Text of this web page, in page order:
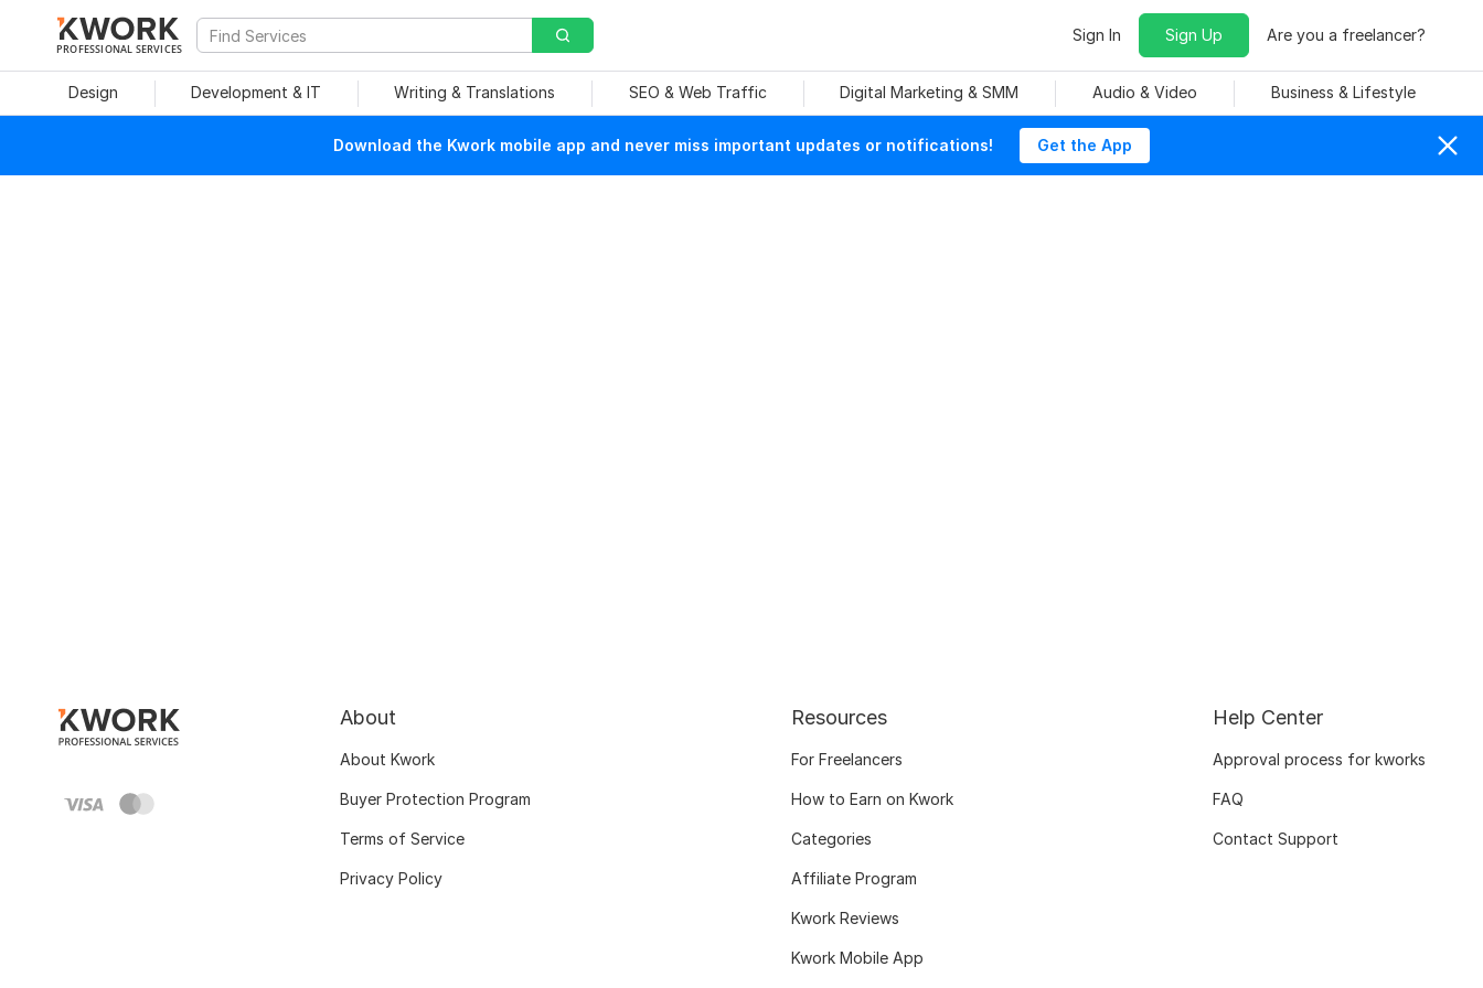
PROFESSIONAL SERVICES
Sign In Sign Up Are you a freelancer?
Design Development & IT Writing & Translations SEO & Web Traffic Digital Marketing & SMM Audio & Video Business & Lifestyle
Download the Kwork mobile app and never miss important updates or notifications! Get the App
About
About Kwork
Buyer Protection Program
Terms of Service
Privacy Policy
Resources
For Freelancers
How to Earn on Kwork
Categories
Affiliate Program
Kwork Reviews
Kwork Mobile App
Help Center
Approval process for kworks
FAQ
Contact Support